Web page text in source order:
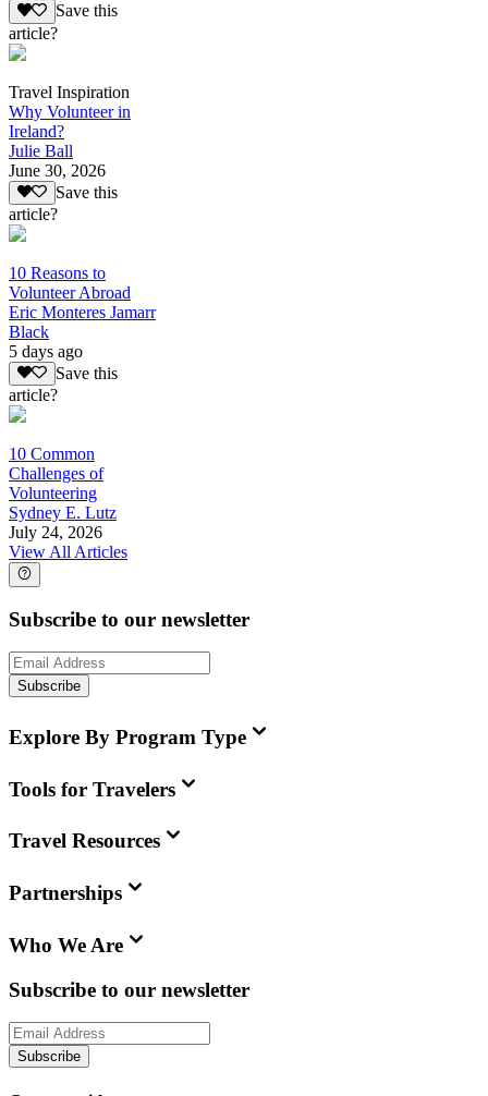
Save this
article?
Travel Inspiration
Why Volunteer in
Ireland?
Julie Ball
June 30, 2026
Save this
article?
10 Reasons to
Volunteer Abroad
Eric Monteres Jamarr
Black
5 days ago
Save this
article?
10 Common
Challenges of
Volunteering
Sydney E. Lutz
July 24, 2026
View All Articles
Subscribe to our newsletter
Subscribe
Explore By Program Type
Tools for Travelers
Travel Resources
Partnerships
Who We Are
Subscribe to our newsletter
Subscribe